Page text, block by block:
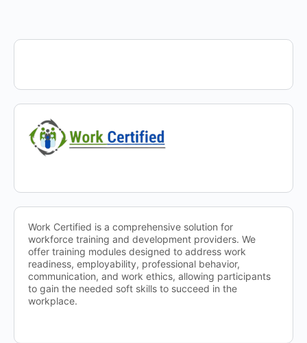
Work Certified is a comprehensive solution for
workforce training and development providers. We
offer training modules designed to address work
readiness, employability, professional behavior,
communication, and work ethics, allowing participants
to gain the needed soft skills to succeed in the
workplace.